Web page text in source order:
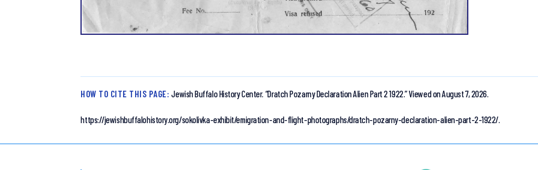
HOW TO CITE THIS PAGE: Jewish Buffalo History Center. “Dratch Pozarny Declaration Alien Part 2 1922.”Viewed on August 7, 2026.
https://jewishbuffalohistory.org/sokolivka-exhibit/emigration-and-flight-photographs/dratch-pozarny-declaration-alien-part-2-1922/.